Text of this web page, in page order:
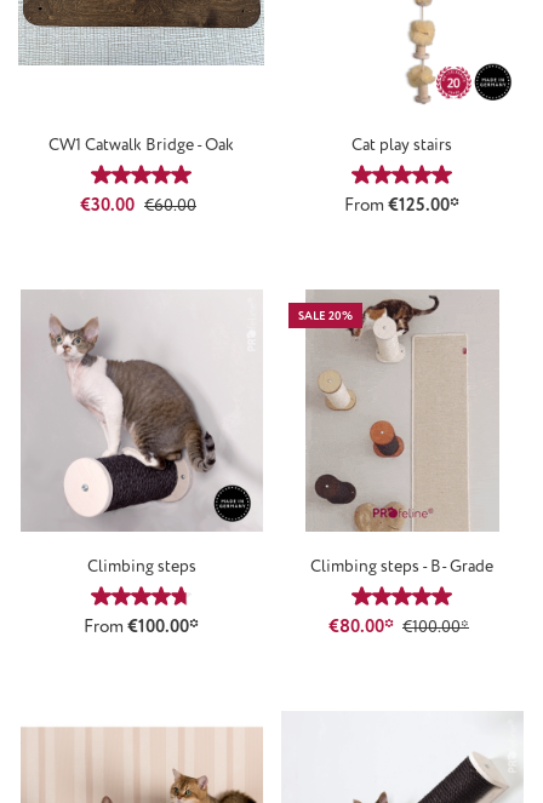
CW1 Catwalk Bridge - Oak
Average rating of 5 out of 5 stars
Sale price:
€30.00 Regular price:
€60.00
Cat play stairs
Average rating of
From €125.00*
Climbing steps
Average rating of 4.86 out of 5 stars
From €100.00*
SALE 20%
Climbing steps - B- Grade
Average rating of
€80.00* €100.00*